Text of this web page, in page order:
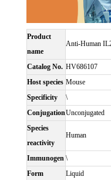
Product
name
Anti-Human
Catalog No. HV686107
Host species Mouse
Specificity
\
ConjugationUnconjugated
Species
reactivity
Human
Immunogen \
Form
Liquid